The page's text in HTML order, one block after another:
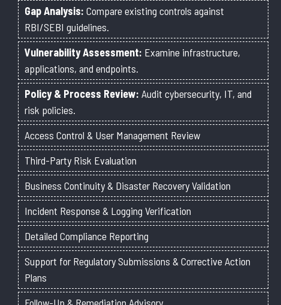
Gap Analysis: Compare existing controls against
RBI/SEBI guidelines.
Vulnerability Assessment: Examine infrastructure,
applications, and endpoints.
Policy & Process Review: Audit cybersecurity, IT, and
risk policies.
Access Control & User Management Review
Third-Party Risk Evaluation
Business Continuity & Disaster Recovery Validation
Incident Response & Logging Verification
Detailed Compliance Reporting
Support for Regulatory Submissions & Corrective Action
Plans